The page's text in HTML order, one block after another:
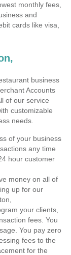
monthly fees,
and
cards like visa,
business
Accounts
of our service
customizable
needs.
of your business
any time
hour customer
money on all of
up for our
your clients,
fees. You
You pay zero
fees to the
for the